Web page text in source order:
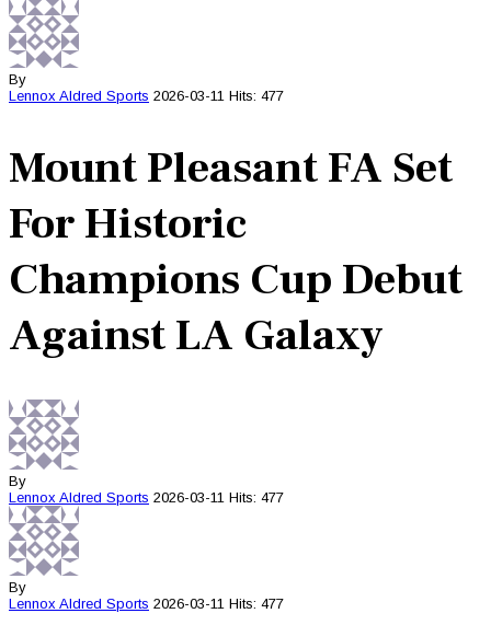
By
Lennox Aldred Sports 2026-03-11 Hits: 477
Mount Pleasant FA Set
For Historic
Champions Cup Debut
Against LA Galaxy
By
Lennox Aldred Sports 2026-03-11 Hits: 477
By
Lennox Aldred Sports 2026-03-11 Hits: 477